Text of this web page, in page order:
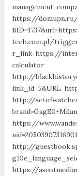
management-
https://
tech.com.pl/
r_link=https://
calculator
http://
http://
https://
http://
https://